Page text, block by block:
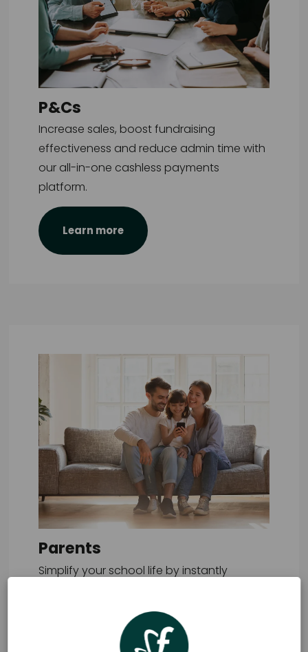
P&Cs
Increase sales, boost fundraising
effectiveness and reduce admin time with
our all-in-one cashless payments
platform.
Learn more
Parents
Simplify your school life by instantly